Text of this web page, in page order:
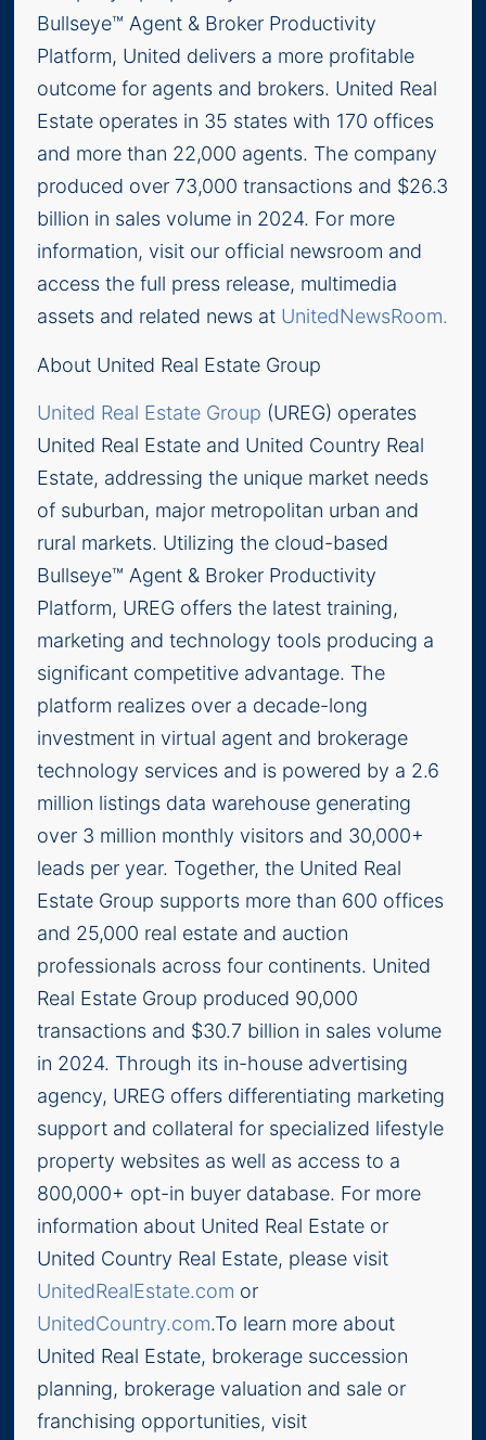
Bullseye™ Agent & Broker Productivity
Platform, United delivers a more profitable
outcome for agents and brokers. United Real
Estate operates in 35 states with 170 offices
and more than 22,000 agents. The company
produced over 73,000 transactions and $26.3
billion in sales volume in 2024. For more
information, visit our official newsroom and
access the full press release, multimedia
assets and related news at UnitedNewsRoom.
About United Real Estate Group
United Real Estate Group (UREG) operates
United Real Estate and United Country Real
Estate, addressing the unique market needs
of suburban, major metropolitan urban and
rural markets. Utilizing the cloud-based
Bullseye™ Agent & Broker Productivity
Platform, UREG offers the latest training,
marketing and technology tools producing a
significant competitive advantage. The
platform realizes over a decade-long
investment in virtual agent and brokerage
technology services and is powered by a 2.6
million listings data warehouse generating
over 3 million monthly visitors and 30,000+
leads per year. Together, the United Real
Estate Group supports more than 600 offices
and 25,000 real estate and auction
professionals across four continents. United
Real Estate Group produced 90,000
transactions and $30.7 billion in sales volume
in 2024. Through its in-house advertising
agency, UREG offers differentiating marketing
support and collateral for specialized lifestyle
property websites as well as access to a
800,000+ opt-in buyer database. For more
information about United Real Estate or
United Country Real Estate, please visit
UnitedRealEstate.com or
UnitedCountry.com.To learn more about
United Real Estate, brokerage succession
planning, brokerage valuation and sale or
franchising opportunities, visit